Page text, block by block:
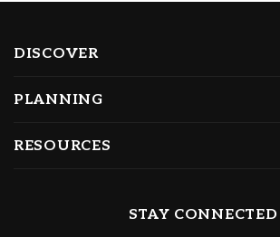
DISCOVER
PLANNING
RESOURCES
STAY CONNECTED